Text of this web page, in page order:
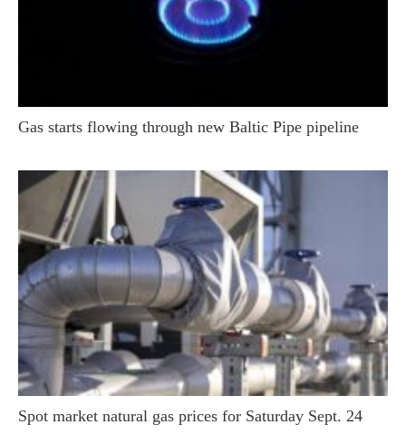
Gas starts flowing through new Baltic Pipe pipeline
Spot market natural gas prices for Saturday Sept. 24